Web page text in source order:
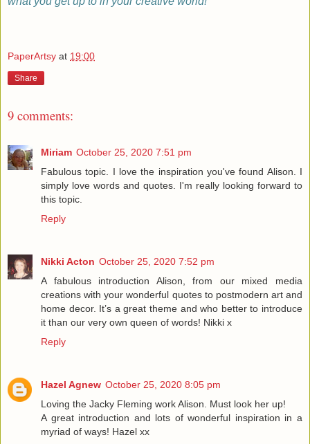
PaperArtsy at 19:00
Share
9 comments:
Miriam October 25, 2020 7:51 pm
Fabulous topic. I love the inspiration you've found Alison. I
simply love words and quotes. I'm really looking forward to
this topic.
Reply
Nikki Acton October 25, 2020 7:52 pm
A fabulous introduction Alison, from our mixed media
creations with your wonderful quotes to postmodern art and
home decor. It’s a great theme and who better to introduce
it than our very own queen of words! Nikki x
Reply
Hazel Agnew October 25, 2020 8:05 pm
Loving the Jacky Fleming work Alison. Must look her up!
A great introduction and lots of wonderful inspiration in a
myriad of ways! Hazel xx